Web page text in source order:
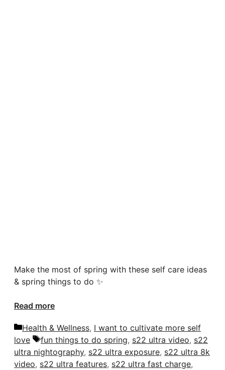
Make the most of spring with these self care ideas
& spring things to do ✨
Read more
Categories
Health & Wellness, I want to cultivate more self
love
Tags
fun things to do spring, s22 ultra video, s22
ultra nightography, s22 ultra exposure, s22 ultra 8k
video, s22 ultra features, s22 ultra fast charge,